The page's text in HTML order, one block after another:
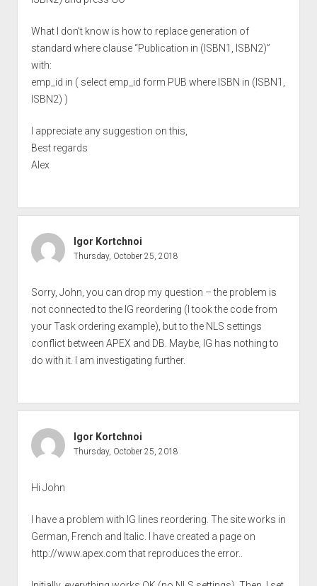
What I don’t know is how to replace generation of
standard where clause “Publication in (ISBN1, ISBN2)”
with:
emp_id in ( select emp_id form PUB where ISBN in (ISBN1,
ISBN2) )
I appreciate any suggestion on this,
Best regards
Alex
Igor Kortchnoi
Thursday, October 25, 2018
Sorry, John, you can drop my question – the problem is
not connected to the IG reordering (I took the code from
your Task ordering example), but to the NLS settings
conflict between APEX and DB. Maybe, IG has nothing to
do with it. I am investigating further.
Igor Kortchnoi
Thursday, October 25, 2018
Hi John
I have a problem with IG lines reordering. The site works in
German, French and Italic. I have created a page on
http://www.apex.comthat reproduces the error..